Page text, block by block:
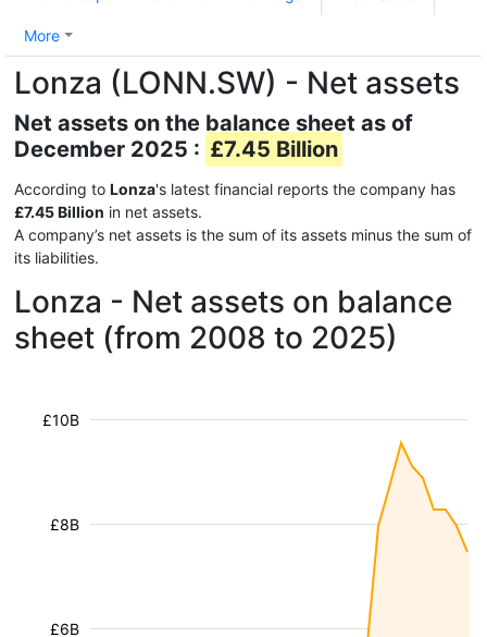
More
Lonza (LONN.SW) - Net assets
Net assets on the balance sheet as of
December 2025 : £7.45 Billion
According to Lonza's latest financial reports the company has
£7.45 Billion in net assets.
A company’s net assets is the sum of its assets minus the sum of
its liabilities.
Lonza - Net assets on balance
sheet (from 2008 to 2025)
£6B
£8B
£10B